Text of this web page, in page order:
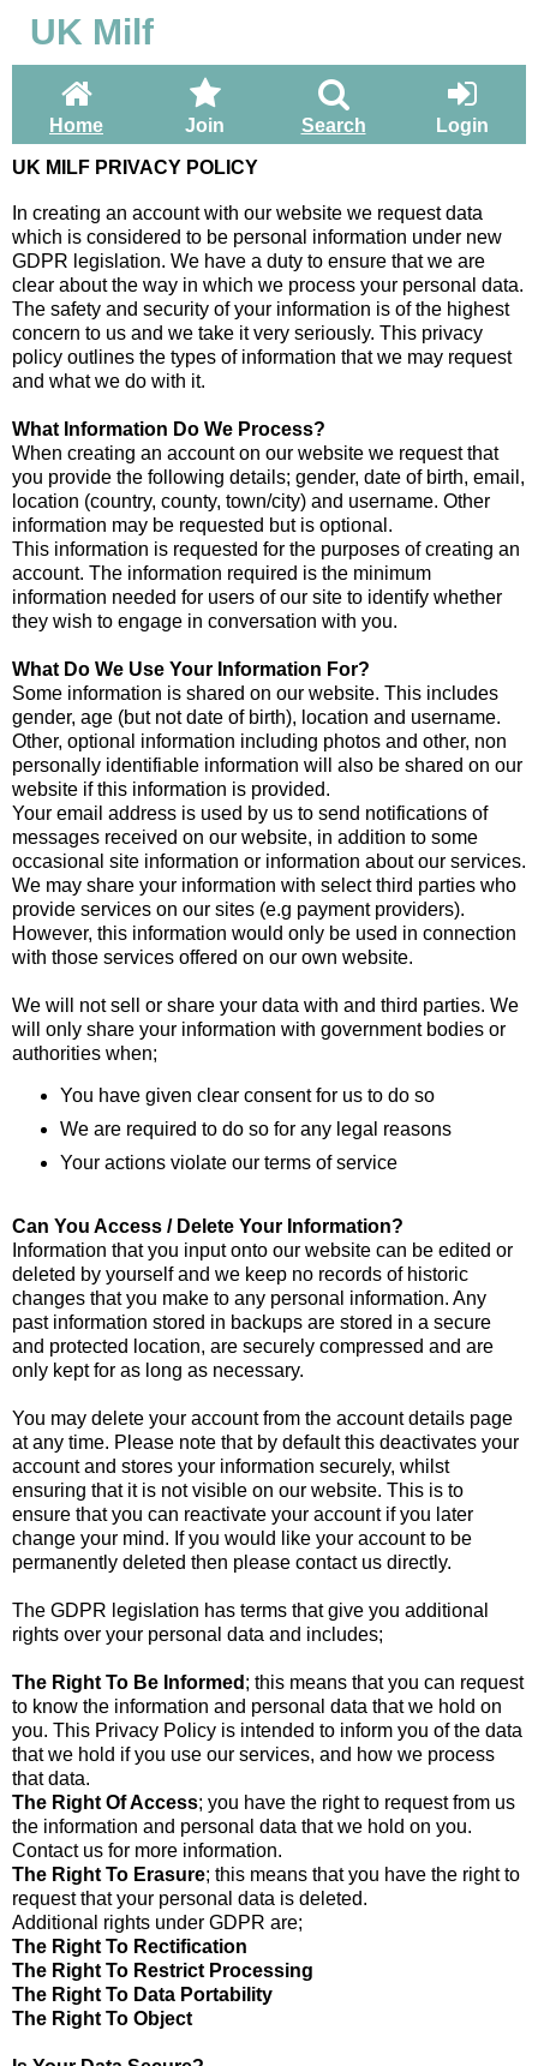
UK Milf
Home Join Search Login
UK MILF PRIVACY POLICY
In creating an account with our website we request data
which is considered to be personal information under new
GDPR legislation. We have a duty to ensure that we are
clear about the way in which we process your personal data.
The safety and security of your information is of the highest
concern to us and we take it very seriously. This privacy
policy outlines the types of information that we may request
and what we do with it.
What Information Do We Process?
When creating an account on our website we request that
you provide the following details; gender, date of birth, email,
location (country, county, town/city) and username. Other
information may be requested but is optional.
This information is requested for the purposes of creating an
account. The information required is the minimum
information needed for users of our site to identify whether
they wish to engage in conversation with you.
What Do We Use Your Information For?
Some information is shared on our website. This includes
gender, age (but not date of birth), location and username.
Other, optional information including photos and other, non
personally identifiable information will also be shared on our
website if this information is provided.
Your email address is used by us to send notifications of
messages received on our website, in addition to some
occasional site information or information about our services.
We may share your information with select third parties who
provide services on our sites (e.g payment providers).
However, this information would only be used in connection
with those services offered on our own website.
We will not sell or share your data with and third parties. We
will only share your information with government bodies or
authorities when;
You have given clear consent for us to do so
We are required to do so for any legal reasons
Your actions violate our terms of service
Can You Access / Delete Your Information?
Information that you input onto our website can be edited or
deleted by yourself and we keep no records of historic
changes that you make to any personal information. Any
past information stored in backups are stored in a secure
and protected location, are securely compressed and are
only kept for as long as necessary.
You may delete your account from the account details page
at any time. Please note that by default this deactivates your
account and stores your information securely, whilst
ensuring that it is not visible on our website. This is to
ensure that you can reactivate your account if you later
change your mind. If you would like your account to be
permanently deleted then please contact us directly.
The GDPR legislation has terms that give you additional
rights over your personal data and includes;
The Right To Be Informed ; this means that you can request
to know the information and personal data that we hold on
you. This Privacy Policy is intended to inform you of the data
that we hold if you use our services, and how we process
that data.
The Right Of Access; you have the right to request from us
the information and personal data that we hold on you.
Contact us for more information.
The Right To Erasure; this means that you have the right to
request that your personal data is deleted.
Additional rights under GDPR are;
The Right To Rectification
The Right To Restrict Processing
The Right To Data Portability
The Right To Object